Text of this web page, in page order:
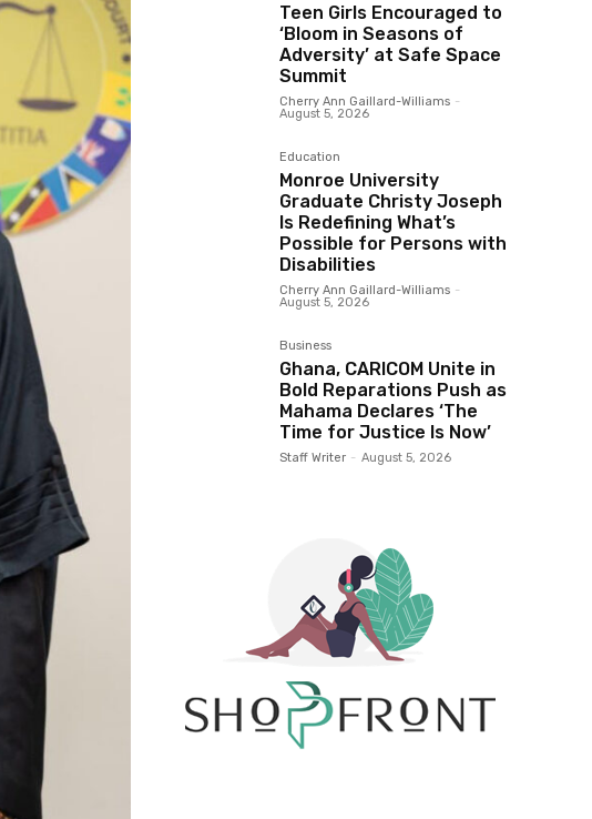
Teen Girls Encouraged to
‘Bloom in Seasons of
Adversity’ at Safe Space
Summit
Cherry Ann Gaillard-Williams -
August 5, 2026
Education
Monroe University
Graduate Christy Joseph
Is Redefining What’s
Possible for Persons with
Disabilities
Cherry Ann Gaillard-Williams -
August 5, 2026
Business
Ghana, CARICOM Unite in
Bold Reparations Push as
Mahama Declares ‘The
Time for Justice Is Now’
Staff Writer - August 5, 2026